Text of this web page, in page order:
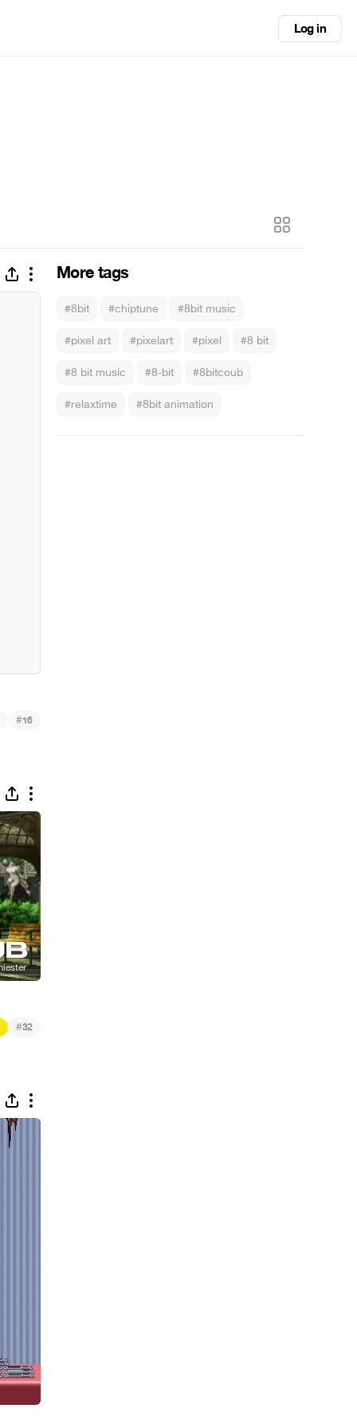
Log in
More tags
#8bit #chiptune #8bit music
#pixel art #pixelart #pixel #8 bit
#8 bit music #8-bit #8bitcoub
#relaxtime #8bit animation
#16
#32